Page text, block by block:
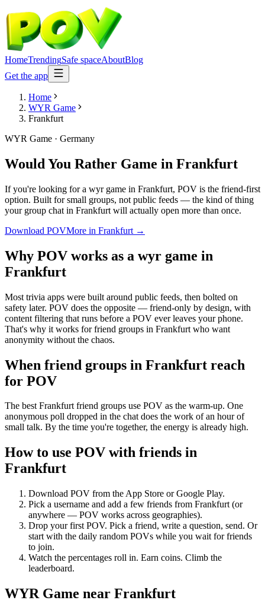
HomeTrendingSafe spaceAboutBlog
Get the app
Home
WYR Game
Frankfurt
WYR Game · Germany
Would You Rather Game in Frankfurt
If you're looking for a wyr game in Frankfurt, POV is the friend-first
option. Built for small groups, not public feeds — the kind of thing
your group chat in Frankfurt will actually open more than once.
Download POVMore in Frankfurt →
Why POV works as a wyr game in
Frankfurt
Most trivia apps were built around public feeds, then bolted on
safety later. POV does the opposite — friend-only by design, with
content filtering that runs before a POV ever leaves your phone.
That's why it works for friend groups in Frankfurt who want
anonymity without the chaos.
When friend groups in Frankfurt reach
for POV
The best Frankfurt friend groups use POV as the warm-up. One
anonymous poll dropped in the chat does the work of an hour of
small talk. By the time you're together, the energy is already high.
How to use POV with friends in
Frankfurt
Download POV from the App Store or Google Play.
Pick a username and add a few friends from Frankfurt (or
anywhere — POV works across geographies).
Drop your first POV. Pick a friend, write a question, send. Or
start with the daily random POVs while you wait for friends
to join.
Watch the percentages roll in. Earn coins. Climb the
leaderboard.
WYR Game near Frankfurt